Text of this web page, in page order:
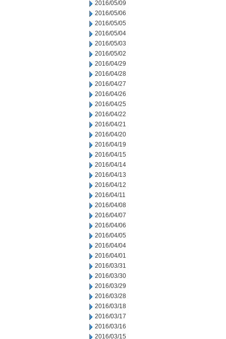
2016/05/09
2016/05/06
2016/05/05
2016/05/04
2016/05/03
2016/05/02
2016/04/29
2016/04/28
2016/04/27
2016/04/26
2016/04/25
2016/04/22
2016/04/21
2016/04/20
2016/04/19
2016/04/15
2016/04/14
2016/04/13
2016/04/12
2016/04/11
2016/04/08
2016/04/07
2016/04/06
2016/04/05
2016/04/04
2016/04/01
2016/03/31
2016/03/30
2016/03/29
2016/03/28
2016/03/18
2016/03/17
2016/03/16
2016/03/15